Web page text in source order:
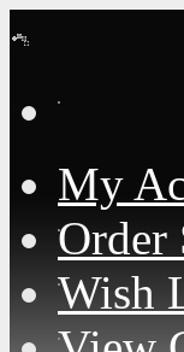
My
Order
Wish